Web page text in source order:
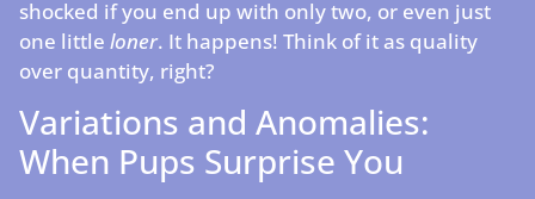
shocked if you end up with only two, or even just
one little loner. It happens! Think of it as quality
over quantity, right?
Variations and Anomalies:
When Pups Surprise You